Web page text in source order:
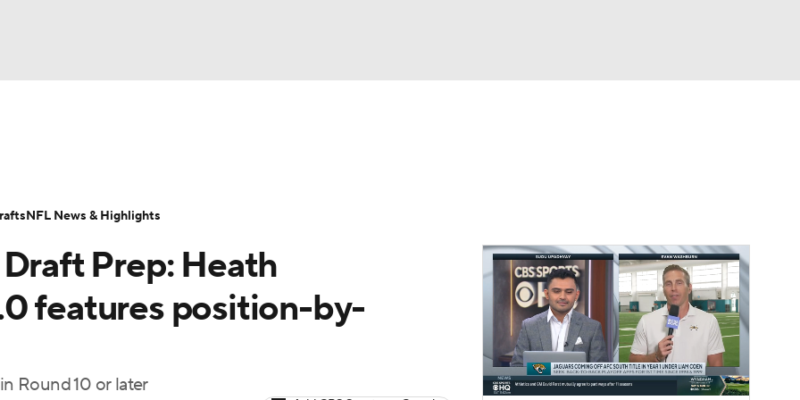
Today Fantasy Hub
Prep: Heath
features position-by-
Round 10 or later
NFL News & Highlights